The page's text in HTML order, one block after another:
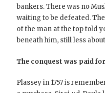
bankers. There was no
waiting to be defeated.
of the man at the top told
beneath him, still less
The conquest was paid
Plassey in 1757 is